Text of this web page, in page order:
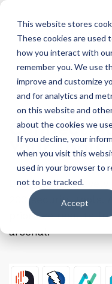
This website stores
These cookies are used
how you interact with
remember you. We use
improve and customize
and for analytics and
on this website and
about the cookies we
If you decline, your
when you visit this
used in your browser to
not to be tracked.
Accept
H
o
m
e
p
a
g
e
Integrations
Connect
Your Tools
DefectDojo
200 security tools.
prioritize results
arsenal.